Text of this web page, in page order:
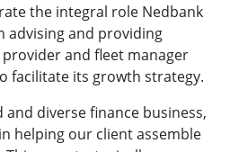
the integral role Nedbank
advising and providing
and fleet manager
facilitate its growth strategy.
diverse finance business,
helping our client assemble